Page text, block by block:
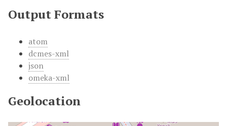
Output Formats
atom
dcmes-xml
json
omeka-xml
Geolocation